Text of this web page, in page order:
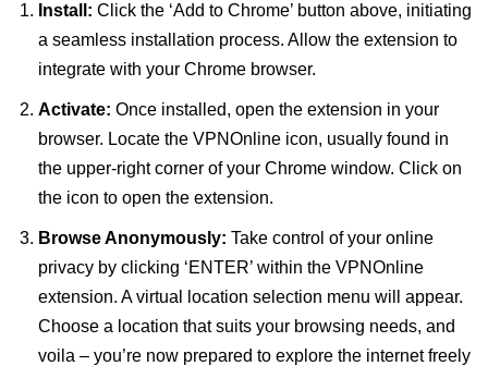
Install: Click the ‘Add to Chrome’ button above, initiating
a seamless installation process. Allow the extension to
integrate with your Chrome browser.
Activate: Once installed, open the extension in your
browser. Locate the VPNOnline icon, usually found in
the upper-right corner of your Chrome window. Click on
the icon to open the extension.
Browse Anonymously: Take control of your online
privacy by clicking ‘ENTER’ within the VPNOnline
extension. A virtual location selection menu will appear.
Choose a location that suits your browsing needs, and
voila – you’re now prepared to explore the internet freely